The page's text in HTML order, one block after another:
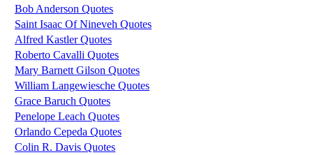
Bob Anderson Quotes
Saint Isaac Of Nineveh Quotes
Alfred Kastler Quotes
Roberto Cavalli Quotes
Mary Barnett Gilson Quotes
William Langewiesche Quotes
Grace Baruch Quotes
Penelope Leach Quotes
Orlando Cepeda Quotes
Colin R. Davis Quotes